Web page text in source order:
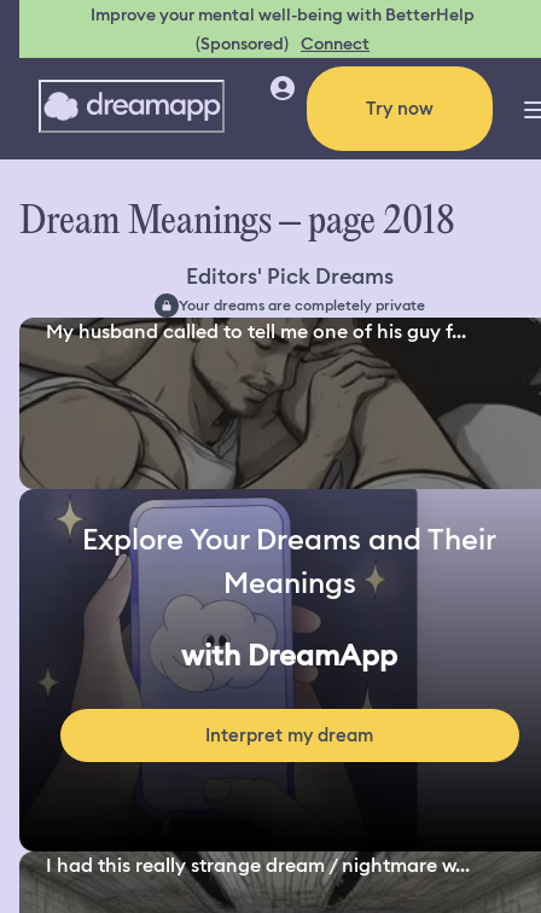
Improve your mental well-being with BetterHelp
(Sponsored) Connect
Try now
Dream Meanings – page 2018
Editors' Pick Dreams
Your dreams are completely private
My husband called to tell me one of his guy f...
Explore Your Dreams and Their
Meanings
with DreamApp
Interpret my dream
I had this really strange dream / nightmare w...